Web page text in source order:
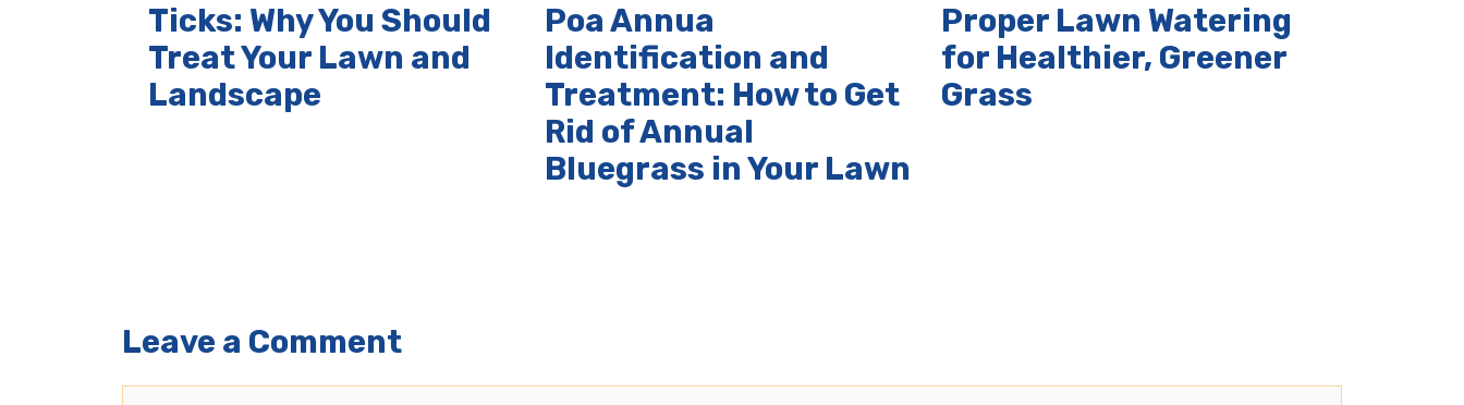
Ticks: Why You Should
Treat Your Lawn and
Landscape
Poa Annua
Identification and
Treatment: How to Get
Rid of Annual
Bluegrass in Your Lawn
Proper Lawn Watering
for Healthier, Greener
Grass
Leave a Comment